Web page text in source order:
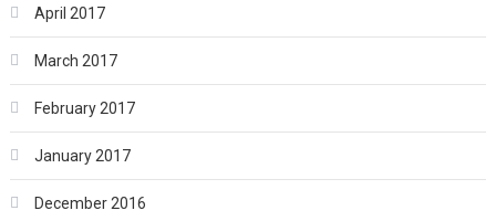
April 2017
March 2017
February 2017
January 2017
December 2016